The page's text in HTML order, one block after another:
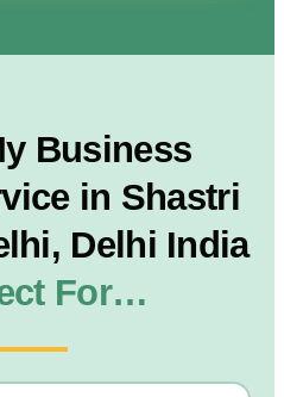
Business
in Shastri
Delhi India
For…